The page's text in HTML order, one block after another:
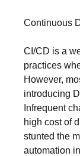
Continuous
CI/CD is a
practices
However,
introducing
Infrequent
high cost of
stunted the
automation